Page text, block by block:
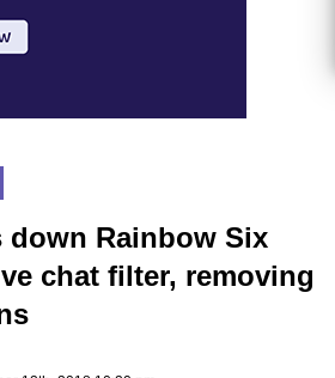
down Rainbow Six
chat filter, removing